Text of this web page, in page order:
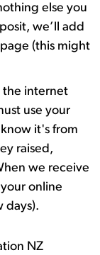
else you
we’ll add
(this might
the internet
use your
it's from
raised,
we receive
online
days).
NZ